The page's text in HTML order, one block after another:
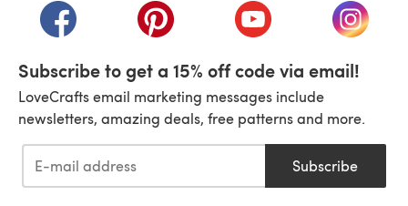
(opens in a new tab)(opens in a new tab)(opens in a new tab)
(opens
Subscribe to get a 15% off code via email!
LoveCrafts email marketing messages include
newsletters, amazing deals, free patterns and more.
Subscribe